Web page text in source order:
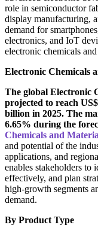
role in semiconductor
display manufacturing,
demand for
electronics, and IoT
electronic chemicals
Electronic Chemicals
The global Electronic
projected to reach
billion in 2025. The
6.65% during the
Chemicals and
and potential of the
applications, and
enables stakeholders to
effectively, and plan
high-growth segments
demand.
By Product Type